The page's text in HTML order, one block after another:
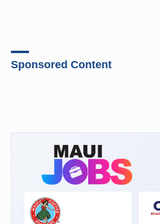
Sponsored Content